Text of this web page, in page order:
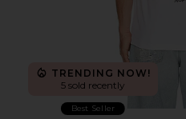
TRENDING NOW!
5 sold recently
Best Seller